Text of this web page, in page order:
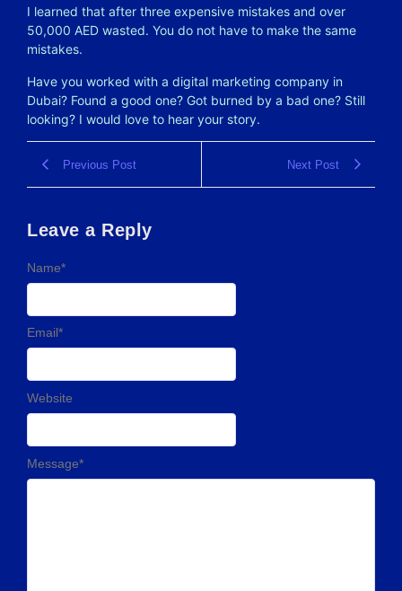
I learned that after three expensive mistakes and over
50,000 AED wasted. You do not have to make the same
mistakes.
Have you worked with a digital marketing company in
Dubai? Found a good one? Got burned by a bad one? Still
looking? I would love to hear your story.
Previous Post Next Post
Leave a Reply
Message*
Name*
Email*
Website